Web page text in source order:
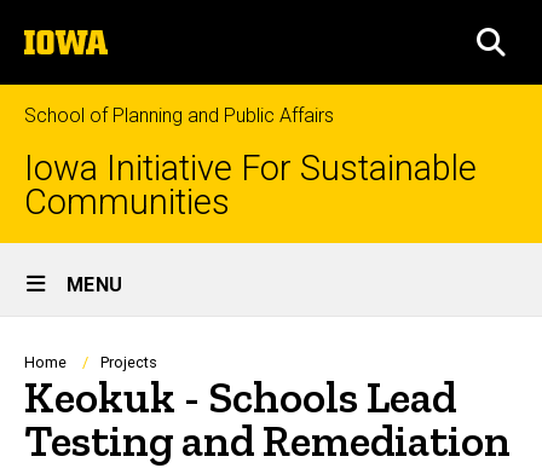
to
content
The
University
of
Iowa
School of Planning and Public Affairs
Iowa Initiative For Sustainable
Communities
Site
Main
Navigation
MENU
Breadcrumb
Home Projects
Keokuk - Schools Lead
Testing and Remediation